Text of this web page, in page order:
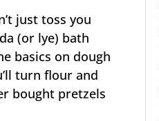
just toss you
(or lye) bath
basics on dough
turn flour and
bought pretzels